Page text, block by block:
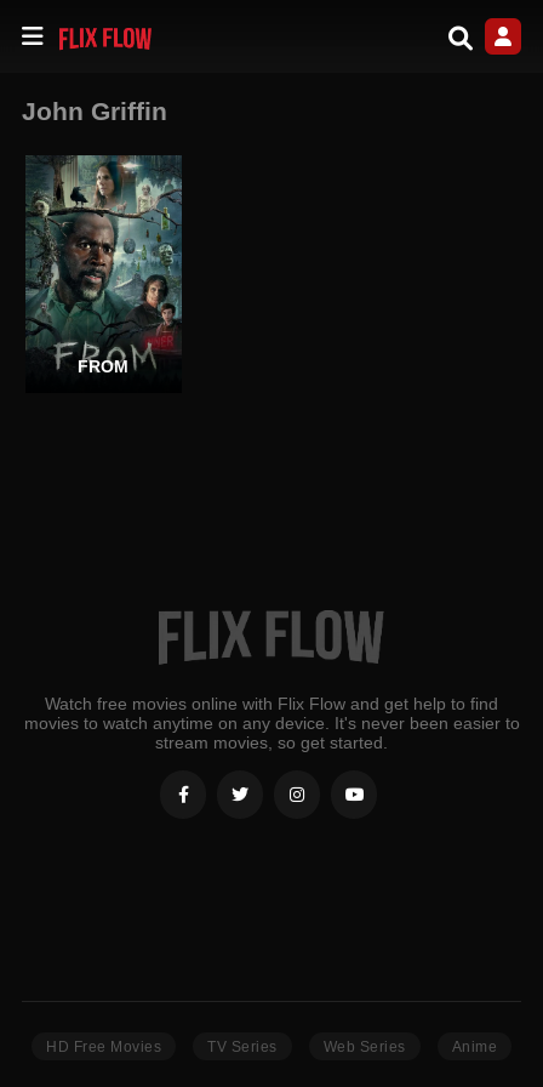
John Griffin
FROM
Watch free movies online with Flix Flow and get help to find
movies to watch anytime on any device. It's never been easier to
stream movies, so get started.
HD Free Movies TV Series Web Series Anime